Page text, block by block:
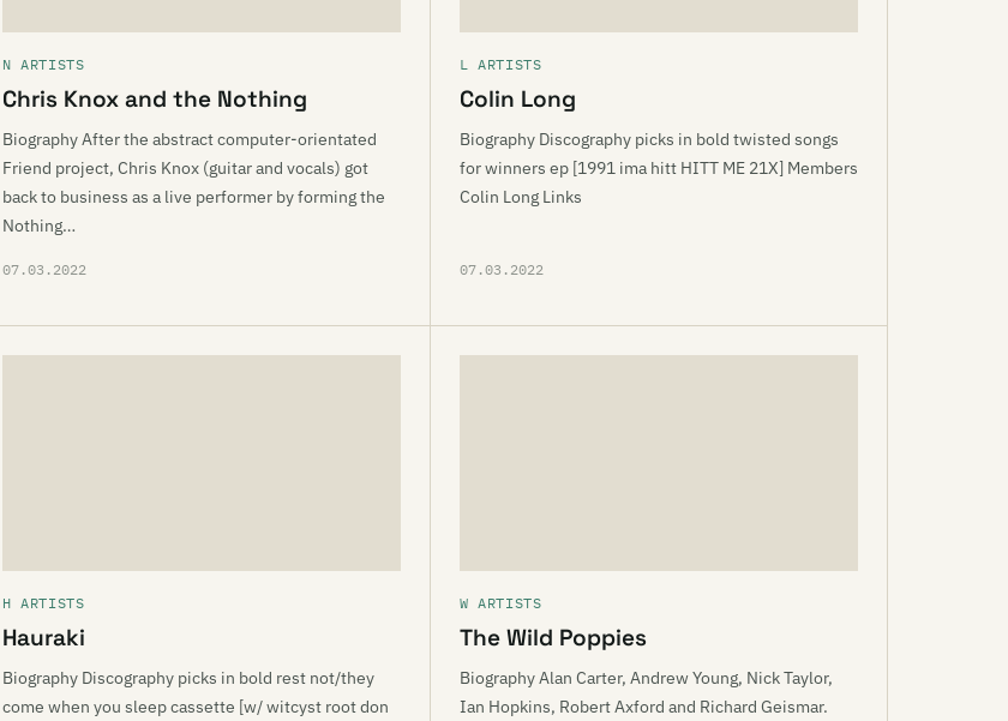
N ARTISTS
Chris Knox and the Nothing
Biography After the abstract computer-orientated
Friend project, Chris Knox (guitar and vocals) got
back to business as a live performer by forming the
Nothing…
07.03.2022
L ARTISTS
Colin Long
Biography Discography picks in bold twisted songs
for winners ep [1991 ima hitt HITT ME 21X] Members
Colin Long Links
07.03.2022
H ARTISTS
Hauraki
Biography Discography picks in bold rest not/they
come when you sleep cassette [w/ witcyst root don
W ARTISTS
The Wild Poppies
Biography Alan Carter, Andrew Young, Nick Taylor,
Ian Hopkins, Robert Axford and Richard Geismar.